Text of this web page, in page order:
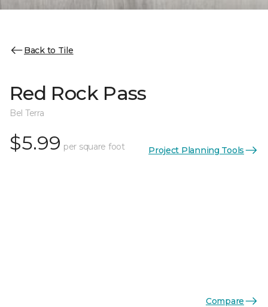
Back to Tile
Red Rock Pass
Bel Terra
$5.99 per square foot Project Planning Tools
Compare